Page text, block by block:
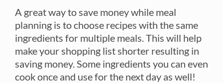
A great way to save money while meal
planning is to choose recipes with the same
ingredients for multiple meals. This will help
make your shopping list shorter resulting in
saving money. Some ingredients you can even
cook once and use for the next day as well!